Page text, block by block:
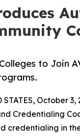
to Join
STATES, October
Credentialing
credentialing in